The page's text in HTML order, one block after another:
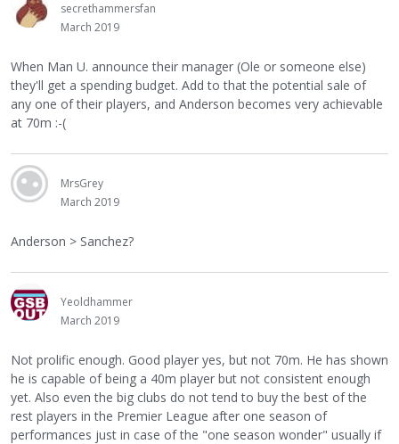
secrethammersfan
March 2019
When Man U. announce their manager (Ole or someone else)
they'll get a spending budget. Add to that the potential sale of
any one of their players, and Anderson becomes very achievable
at 70m :-(
MrsGrey
March 2019
Anderson > Sanchez?
Yeoldhammer
March 2019
Not prolific enough. Good player yes, but not 70m. He has shown
he is capable of being a 40m player but not consistent enough
yet. Also even the big clubs do not tend to buy the best of the
rest players in the Premier League after one season of
performances just in case of the "one season wonder" usually if